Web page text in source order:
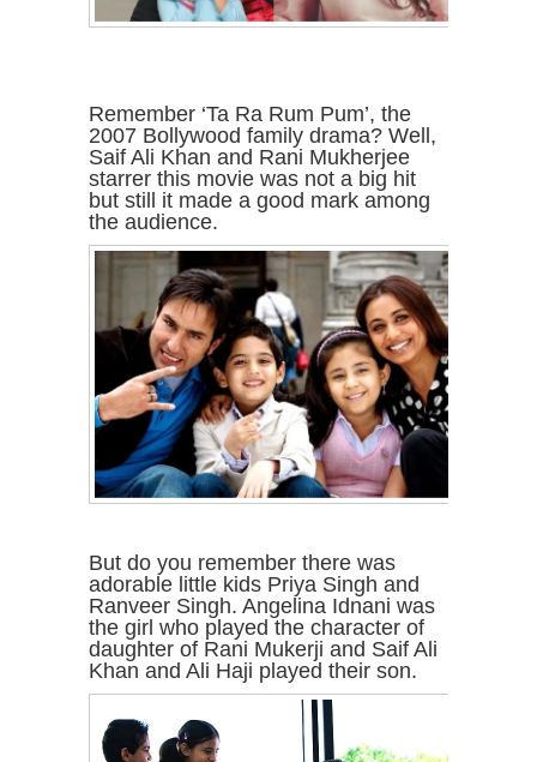
Remember ‘Ta Ra Rum Pum’, the
2007 Bollywood family drama? Well,
Saif Ali Khan and Rani Mukherjee
starrer this movie was not a big hit
but still it made a good mark among
the audience.
But do you remember there was
adorable little kids Priya Singh and
Ranveer Singh. Angelina Idnani was
the girl who played the character of
daughter of Rani Mukerji and Saif Ali
Khan and Ali Haji played their son.